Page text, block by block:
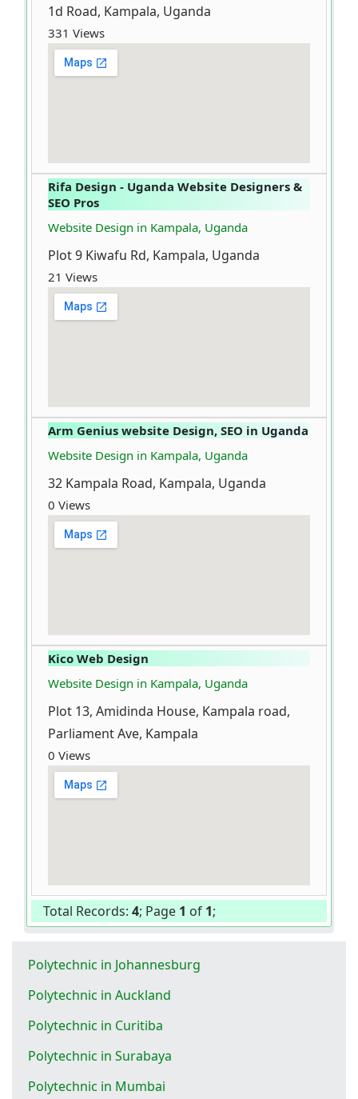
1d Road, Kampala, Uganda
331 Views
Rifa Design - Uganda Website Designers &
SEO Pros
Website Design in Kampala, Uganda
Plot 9 Kiwafu Rd, Kampala, Uganda
21 Views
Arm Genius website Design, SEO in Uganda
Website Design in Kampala, Uganda
32 Kampala Road, Kampala, Uganda
0 Views
Kico Web Design
Website Design in Kampala, Uganda
Plot 13, Amidinda House, Kampala road,
Parliament Ave, Kampala
0 Views
Total Records: 4; Page 1 of 1;
Polytechnic in Johannesburg
Polytechnic in Auckland
Polytechnic in Curitiba
Polytechnic in Surabaya
Polytechnic in Mumbai